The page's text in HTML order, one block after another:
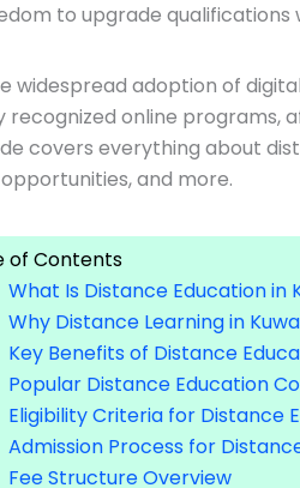
freedom to upgrade
widespread adoption of
recognized online programs,
This guide covers everything
career opportunities, and
of Contents
What Is Distance Education in
Why Distance Learning in
Key Benefits of Distance
Popular Distance Education
Eligibility Criteria for Distance
Admission Process for
Fee Structure Overview